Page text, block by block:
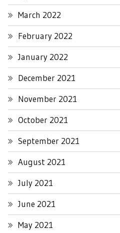
March 2022
February 2022
January 2022
December 2021
November 2021
October 2021
September 2021
August 2021
July 2021
June 2021
May 2021